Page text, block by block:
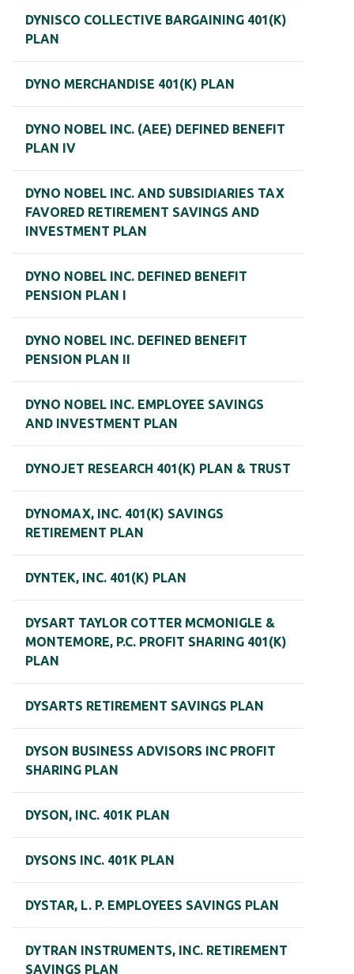
DYNISCO COLLECTIVE BARGAINING 401(K)
PLAN
DYNO MERCHANDISE 401(K) PLAN
DYNO NOBEL INC. (AEE) DEFINED BENEFIT
PLAN IV
DYNO NOBEL INC. AND SUBSIDIARIES TAX
FAVORED RETIREMENT SAVINGS AND
INVESTMENT PLAN
DYNO NOBEL INC. DEFINED BENEFIT
PENSION PLAN I
DYNO NOBEL INC. DEFINED BENEFIT
PENSION PLAN II
DYNO NOBEL INC. EMPLOYEE SAVINGS
AND INVESTMENT PLAN
DYNOJET RESEARCH 401(K) PLAN & TRUST
DYNOMAX, INC. 401(K) SAVINGS
RETIREMENT PLAN
DYNTEK, INC. 401(K) PLAN
DYSART TAYLOR COTTER MCMONIGLE &
MONTEMORE, P.C. PROFIT SHARING 401(K)
PLAN
DYSARTS RETIREMENT SAVINGS PLAN
DYSON BUSINESS ADVISORS INC PROFIT
SHARING PLAN
DYSON, INC. 401K PLAN
DYSONS INC. 401K PLAN
DYSTAR, L. P. EMPLOYEES SAVINGS PLAN
DYTRAN INSTRUMENTS, INC. RETIREMENT
SAVINGS PLAN